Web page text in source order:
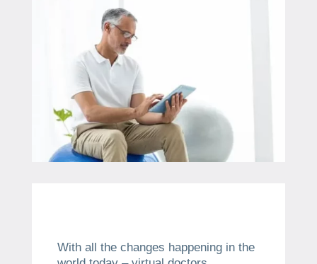
With all the changes happening in the